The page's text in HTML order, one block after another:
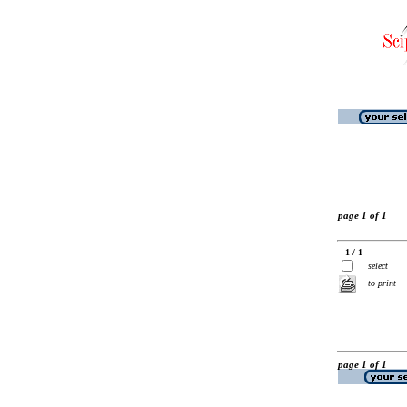
page 1 of 1
1 / 1
select
to print
page 1 of 1